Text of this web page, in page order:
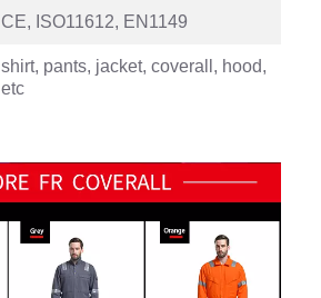
CE, ISO11612, EN1149
shirt, pants, jacket, coverall, hood,
etc